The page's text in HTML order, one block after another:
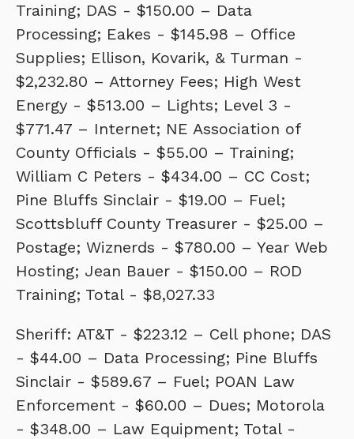
Training; DAS - $150.00 – Data
Processing; Eakes - $145.98 – Office
Supplies; Ellison, Kovarik, & Turman -
$2,232.80 – Attorney Fees; High West
Energy - $513.00 – Lights; Level 3 -
$771.47 – Internet; NE Association of
County Officials - $55.00 – Training;
William C Peters - $434.00 – CC Cost;
Pine Bluffs Sinclair - $19.00 – Fuel;
Scottsbluff County Treasurer - $25.00 –
Postage; Wiznerds - $780.00 – Year Web
Hosting; Jean Bauer - $150.00 – ROD
Training; Total - $8,027.33
Sheriff: AT&T - $223.12 – Cell phone; DAS
- $44.00 – Data Processing; Pine Bluffs
Sinclair - $589.67 – Fuel; POAN Law
Enforcement - $60.00 – Dues; Motorola
- $348.00 – Law Equipment; Total -